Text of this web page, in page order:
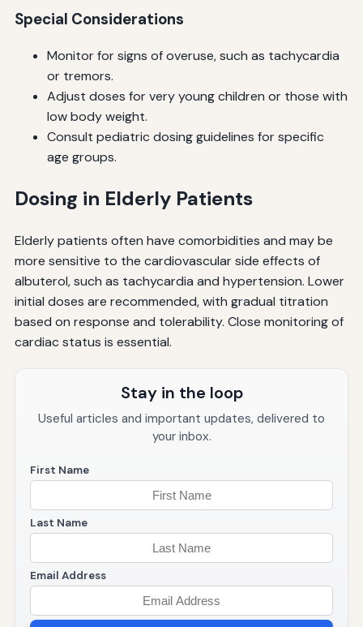
Special Considerations
Monitor for signs of overuse, such as tachycardia
or tremors.
Adjust doses for very young children or those with
low body weight.
Consult pediatric dosing guidelines for specific
age groups.
Dosing in Elderly Patients
Elderly patients often have comorbidities and may be
more sensitive to the cardiovascular side effects of
albuterol, such as tachycardia and hypertension. Lower
initial doses are recommended, with gradual titration
based on response and tolerability. Close monitoring of
cardiac status is essential.
Stay in the loop
Useful articles and important updates, delivered to
your inbox.
First Name
Last Name
Email Address